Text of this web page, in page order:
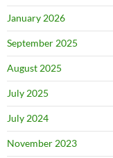
January 2026
September 2025
August 2025
July 2025
July 2024
November 2023